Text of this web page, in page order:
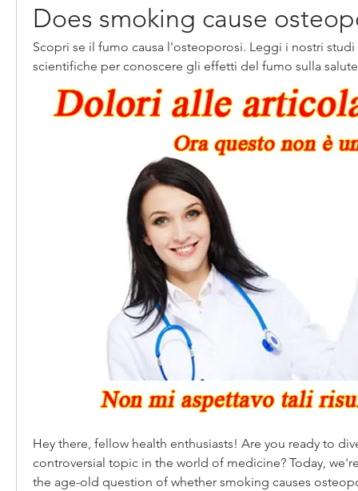
Does smoking cause
Scopri se il fumo causa l'osteoporosi. Leggi i nostri studi
scientifiche per conoscere gli effetti del fumo sulla
Hey there, fellow health enthusiasts! Are you ready to
controversial topic in the world of medicine? Today,
the age-old question of whether smoking causes